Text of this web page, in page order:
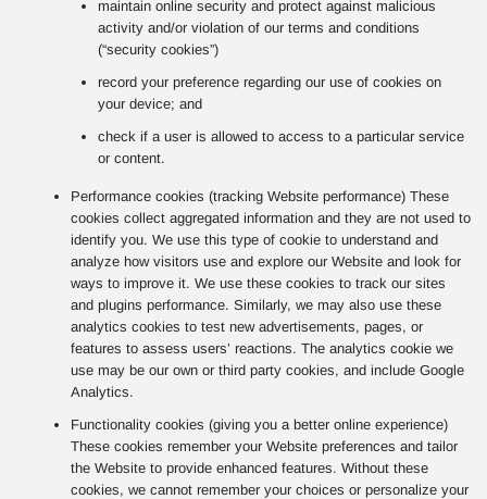
maintain online security and protect against malicious
activity and/or violation of our terms and conditions
(“security cookies”)
record your preference regarding our use of cookies on
your device; and
check if a user is allowed to access to a particular service
or content.
Performance cookies (tracking Website performance) These
cookies collect aggregated information and they are not used to
identify you. We use this type of cookie to understand and
analyze how visitors use and explore our Website and look for
ways to improve it. We use these cookies to track our sites
and plugins performance. Similarly, we may also use these
analytics cookies to test new advertisements, pages, or
features to assess users’ reactions. The analytics cookie we
use may be our own or third party cookies, and include Google
Analytics.
Functionality cookies (giving you a better online experience)
These cookies remember your Website preferences and tailor
the Website to provide enhanced features. Without these
cookies, we cannot remember your choices or personalize your